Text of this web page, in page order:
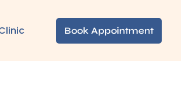
Book Appointment